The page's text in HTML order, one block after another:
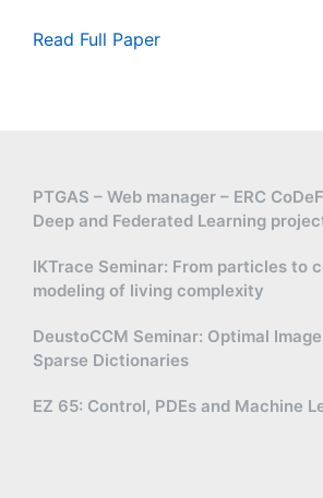
u
t
h
b
{
T
}
b
t
m
u
s
{-
1,
1
Read Full Paper
PTGAS – Web manager – ERC
Deep and Federated Learning
IKTrace Seminar: From particles to
modeling of living complexity
DeustoCCM Seminar: Optimal
Sparse Dictionaries
EZ 65: Control, PDEs and Machine